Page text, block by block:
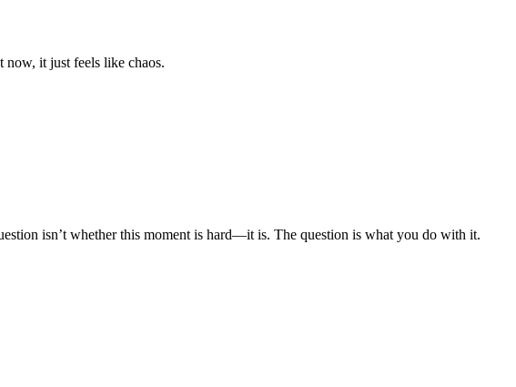
it just feels like chaos.
isn’t whether this moment is hard—it is. The question is what you do with it.